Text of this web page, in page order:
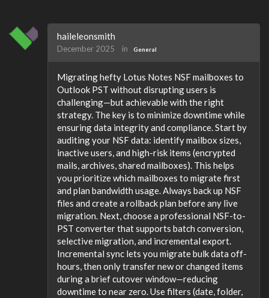
haileleonsmith
December 2025 in General
Migrating hefty Lotus Notes NSF mailboxes to
Outlook PST without disrupting users is
challenging—but achievable with the right
strategy. The key is to minimize downtime while
ensuring data integrity and compliance. Start by
auditing your NSF data: identify mailbox sizes,
inactive users, and high-risk items (encrypted
mails, archives, shared mailboxes). This helps
you prioritize which mailboxes to migrate first
and plan bandwidth usage. Always back up NSF
files and create a rollback plan before any live
migration. Next, choose a professional NSF-to-
PST converter that supports batch conversion,
selective migration, and incremental export.
Incremental sync lets you migrate bulk data off-
hours, then only transfer new or changed items
during a brief cutover window—reducing
downtime to near zero. Use filters (date, folder,